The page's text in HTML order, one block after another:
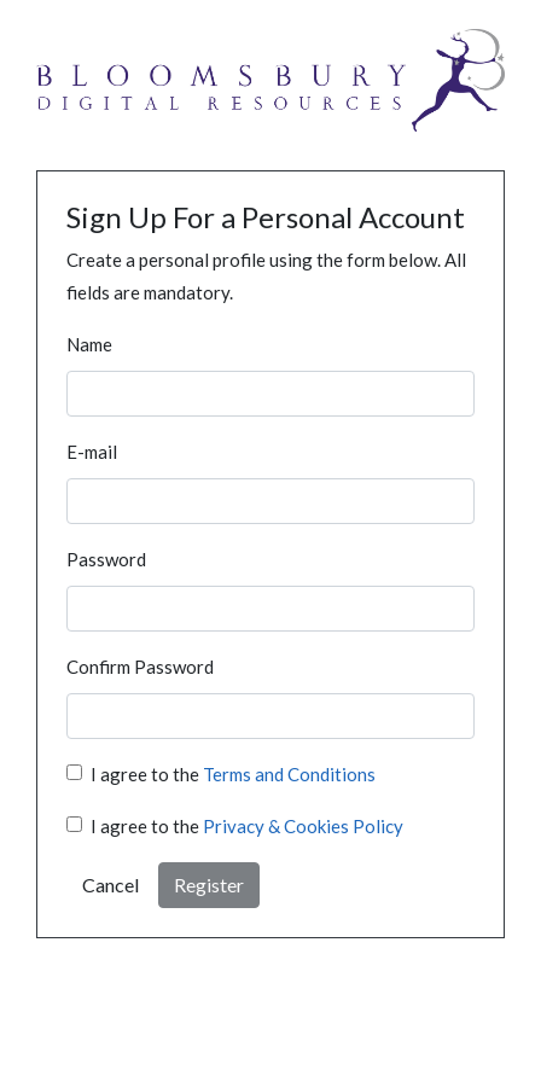
Sign Up For a Personal Account
Create a personal profile using the form below. All
fields are mandatory.
Name
E-mail
Password
Confirm Password
I agree to the Terms and Conditions
I agree to the Privacy & Cookies Policy
Cancel